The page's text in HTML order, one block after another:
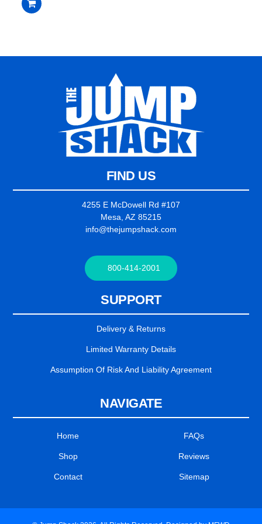
out
of
FIND US
4255 E McDowell Rd #107
Mesa, AZ 85215
info@thejumpshack.com
800-414-2001
SUPPORT
Delivery & Returns
Limited Warranty Details
Assumption Of Risk And Liability Agreement
NAVIGATE
Home
Shop
Contact
FAQs
Reviews
Sitemap